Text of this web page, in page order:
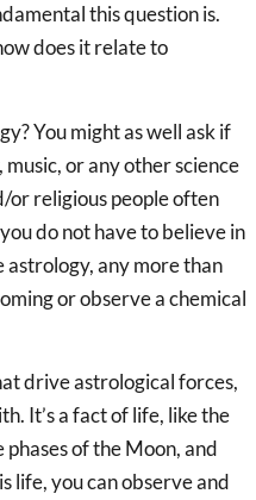
this question is.
does it relate to
You might as well ask if
or any other science
or religious people often
do not have to believe in
astrology, any more than
or observe a chemical
drive astrological forces,
It’s a fact of life, like the
of the Moon, and
life, you can observe and